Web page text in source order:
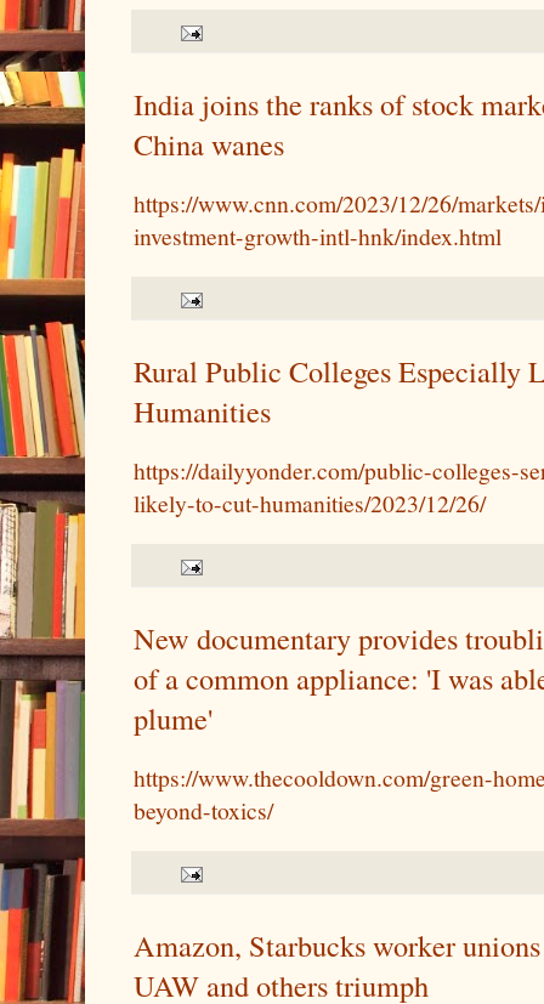
India joins the ranks of stock
China wanes
https://www.cnn.com/2023/12/26/
investment-growth-intl-hnk/index.html
Rural Public Colleges Especially
Humanities
https://dailyyonder.com/public-colleges-
likely-to-cut-humanities/2023/12/26/
New documentary provides
of a common appliance: 'I was
plume'
https://www.thecooldown.com/green-
beyond-toxics/
Amazon, Starbucks worker
UAW and others triumph